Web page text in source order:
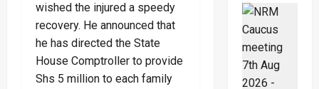
wished the injured a speedy
recovery. He announced that
he has directed the State
House Comptroller to provide
Shs 5 million to each family
The
Sh1
Row
Has